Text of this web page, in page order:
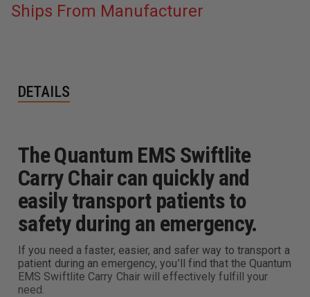
Ships From Manufacturer
DETAILS
The Quantum EMS Swiftlite
Carry Chair can quickly and
easily transport patients to
safety during an emergency.
If you need a faster, easier, and safer way to transport a
patient during an emergency, you’ll find that the Quantum
EMS Swiftlite Carry Chair will effectively fulfill your
need.